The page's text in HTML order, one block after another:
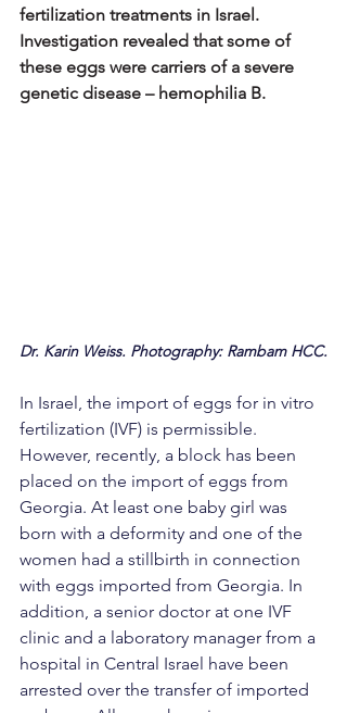
fertilization treatments in Israel.
Investigation revealed that some of
these eggs were carriers of a severe
genetic disease – hemophilia B.
Dr. Karin Weiss. Photography: Rambam HCC.
In Israel, the import of eggs for in vitro
fertilization (IVF) is permissible.
However, recently, a block has been
placed on the import of eggs from
Georgia. At least one baby girl was
born with a deformity and one of the
women had a stillbirth in connection
with eggs imported from Georgia. In
addition, a senior doctor at one IVF
clinic and a laboratory manager from a
hospital in Central Israel have been
arrested over the transfer of imported